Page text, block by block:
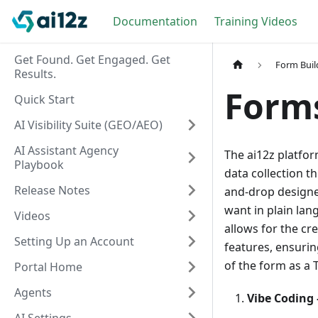
Documentation Training Videos
Get Found. Get Engaged. Get
Results.
Quick Start
AI Visibility Suite (GEO/AEO)
AI Assistant Agency
Playbook
Release Notes
Videos
Setting Up an Account
Portal Home
Agents
Form
The ai12z
data collection
and-drop
want in plain
allows for the
features,
of the form as a
Vibe